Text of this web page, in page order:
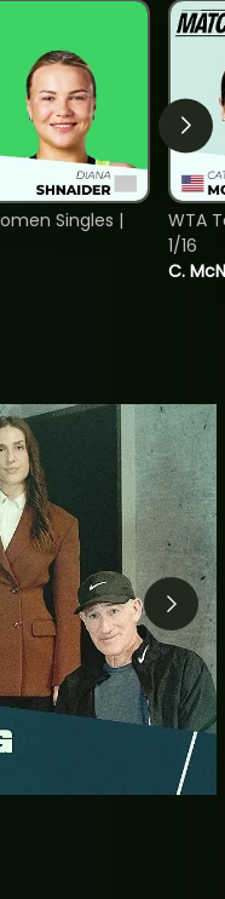
Singles |
C.
WTA
1/16